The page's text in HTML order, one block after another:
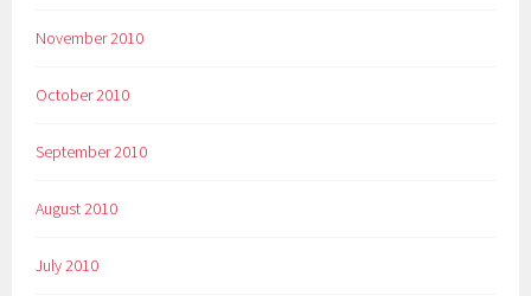
November 2010
October 2010
September 2010
August 2010
July 2010